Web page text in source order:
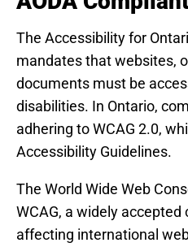
The Accessibility for
mandates that websites,
documents must be
disabilities. In Ontario,
adhering to WCAG 2.0,
Accessibility Guidelines.
The World Wide Web
WCAG, a widely
affecting international